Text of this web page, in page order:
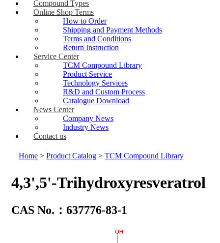
Compound Types
Online Shop Terms
How to Order
Shipping and Payment Methods
Terms and Conditions
Return Instruction
Service Center
TCM Compound Library
Product Service
Technology Services
R&D and Custom Process
Catalogue Download
News Center
Company News
Industry News
Contact us
Home > Product Catalog > TCM Compound Library
4,3',5'-Trihydroxyresveratrol
CAS No.：637776-83-1